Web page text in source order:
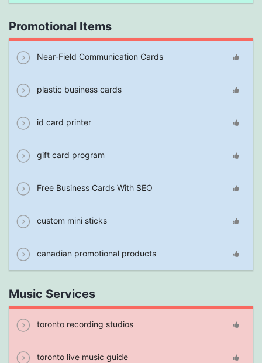
Promotional Items
Near-Field Communication Cards
plastic business cards
id card printer
gift card program
Free Business Cards With SEO
custom mini sticks
canadian promotional products
Music Services
toronto recording studios
toronto live music guide